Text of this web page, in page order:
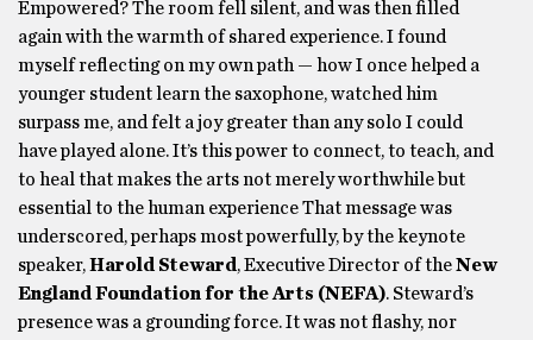
Empowered? The room fell silent, and was then filled
again with the warmth of shared experience. I found
myself reflecting on my own path — how I once helped a
younger student learn the saxophone, watched him
surpass me, and felt a joy greater than any solo I could
have played alone. It’s this power to connect, to teach, and
to heal that makes the arts not merely worthwhile but
essential to the human experience That message was
underscored, perhaps most powerfully, by the keynote
speaker,Harold Steward, Executive Director of theNew
England Foundation for the Arts (NEFA). Steward’s
presence was a grounding force. It was not flashy, nor